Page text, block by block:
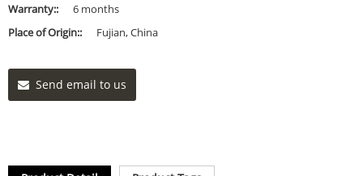
Warranty::
6 months
Place of Origin::
Fujian, China
Send email to us